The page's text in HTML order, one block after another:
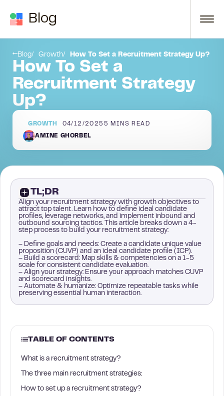
Blog
Blog Growth How To Set a Recruitment Strategy Up?
How To Set a
Recruitment Strategy
Up?
GROWTH 04/12/2025 5 MINS READ
AMINE GHORBEL
TL;DR
Align your recruitment strategy with growth objectives to
attract top talent. Learn how to define ideal candidate
profiles, leverage networks, and implement inbound and
outbound sourcing tactics. This article breaks down a 4-
step process to build your recruitment strategy:
– Define goals and needs: Create a candidate unique value
proposition (CUVP) and an ideal candidate profile (ICP).
– Build a scorecard: Map skills & competencies on a 1-5
scale for consistent candidate evaluation.
– Align your strategy: Ensure your approach matches CUVP
and scorecard insights.
– Automate & humanize: Optimize repeatable tasks while
preserving essential human interaction.
TABLE OF CONTENTS
What is a recruitment strategy?
The three main recruitment strategies:
How to set up a recruitment strategy?